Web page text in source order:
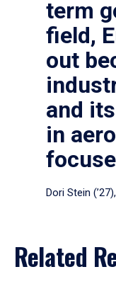
term
field,
out
and
in
Dori Stein
Related